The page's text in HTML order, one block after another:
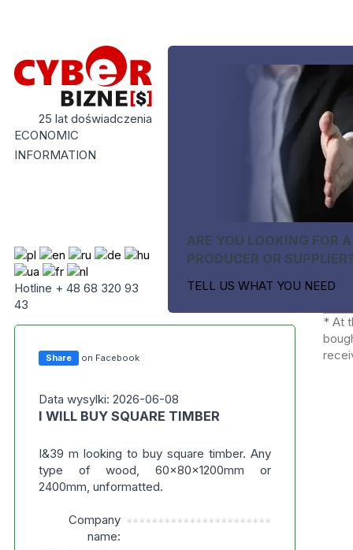
25 lat doświadczenia
ECONOMIC
INFORMATION
Hotline + 48 68 320 93
43
ARE YOU LOOKING FOR A
PRODUCER OR
TELL US WHAT YOU NEED
Share on Facebook
Data wysylki: 2026-06-08
I WILL BUY SQUARE TIMBER
I&39 m looking to buy square timber. Any
type of wood, 60x80x1200mm or
2400mm, unformatted.
Company
name:
***********************
* At